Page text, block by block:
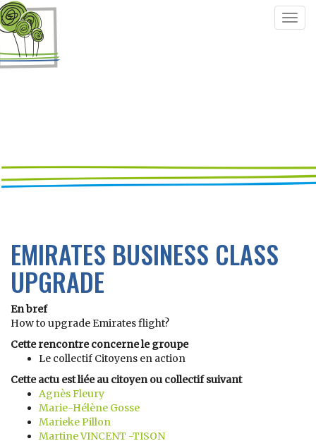
EMIRATES BUSINESS CLASS
UPGRADE
En bref
How to upgrade Emirates flight?
Cette rencontre concerne le groupe
Le collectif Citoyens en action
Cette actu est liée au citoyen ou collectif suivant
Agnès Fleury
Marie-Hélène Gosse
Marieke Pillon
Martine VINCENT -TISON